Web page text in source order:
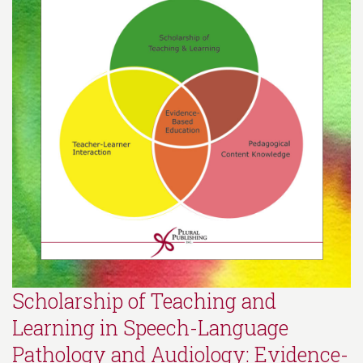
Scholarship of Teaching and
Learning in Speech-Language
Pathology and Audiology: Evidence-